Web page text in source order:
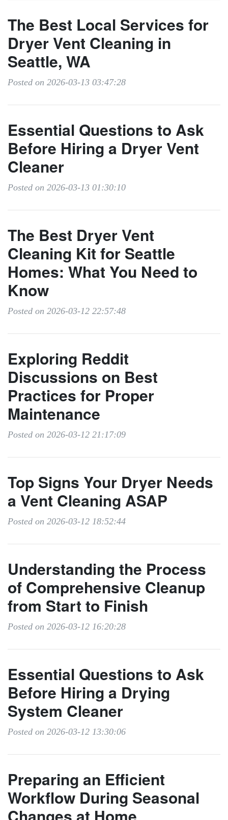
The Best Local Services for
Dryer Vent Cleaning in
Seattle, WA
Posted on 2026-03-13 03:47:28
Essential Questions to Ask
Before Hiring a Dryer Vent
Cleaner
Posted on 2026-03-13 01:30:10
The Best Dryer Vent
Cleaning Kit for Seattle
Homes: What You Need to
Know
Posted on 2026-03-12 22:57:48
Exploring Reddit
Discussions on Best
Practices for Proper
Maintenance
Posted on 2026-03-12 21:17:09
Top Signs Your Dryer Needs
a Vent Cleaning ASAP
Posted on 2026-03-12 18:52:44
Understanding the Process
of Comprehensive Cleanup
from Start to Finish
Posted on 2026-03-12 16:20:28
Essential Questions to Ask
Before Hiring a Drying
System Cleaner
Posted on 2026-03-12 13:30:06
Preparing an Efficient
Workflow During Seasonal